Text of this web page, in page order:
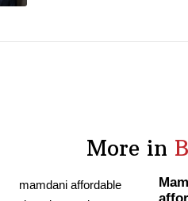
More in